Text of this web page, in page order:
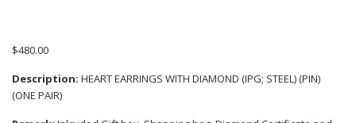
$480.00
Description: HEART EARRINGS WITH DIAMOND (IPG; STEEL) (PIN)
(ONE PAIR)